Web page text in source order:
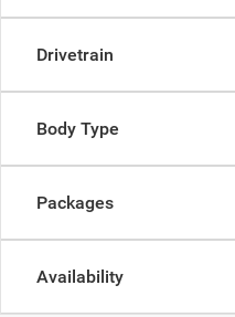
Drivetrain
Body Type
Packages
Availability